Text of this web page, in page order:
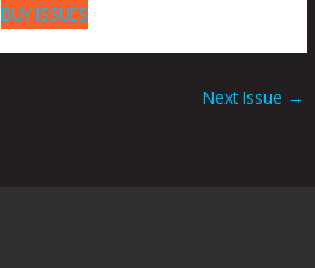
BUY ISSUES
Next Issue →